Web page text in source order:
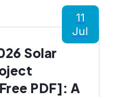
Solar
PDF]: A
11
Jul